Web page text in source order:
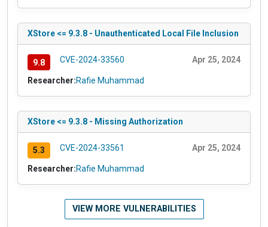
XStore <= 9.3.8 - Unauthenticated Local File Inclusion
9.8 CVE-2024-33560 Apr 25, 2024
Researcher:Rafie Muhammad
XStore <= 9.3.8 - Missing Authorization
5.3 CVE-2024-33561 Apr 25, 2024
Researcher:Rafie Muhammad
VIEW MORE VULNERABILITIES